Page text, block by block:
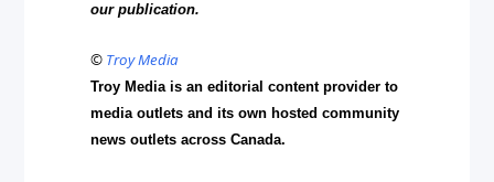
our publication.
© Troy Media
Troy Media is an editorial content provider to
media outlets and its own hosted community
news outlets across Canada.